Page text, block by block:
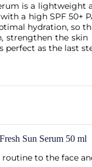
is a
a high SPF
hydration, so
strengthen the
perfect as the last
Sun Serum 50 ml
to the face